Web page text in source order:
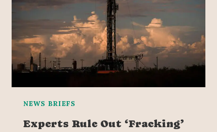
NEWS BRIEFS
Experts Rule Out ‘Fracking’